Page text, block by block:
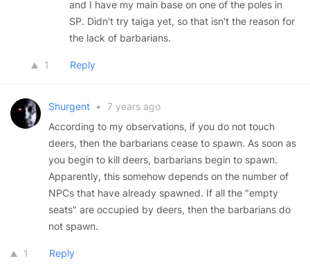
and I have my main base on one of the poles in
SP. Didn't try taiga yet, so that isn't the reason for
the lack of barbarians.
1 Reply
Shurgent • 7 years ago
According to my observations, if you do not touch
deers, then the barbarians cease to spawn. As soon as
you begin to kill deers, barbarians begin to spawn.
Apparently, this somehow depends on the number of
NPCs that have already spawned. If all the "empty
seats" are occupied by deers, then the barbarians do
not spawn.
1 Reply